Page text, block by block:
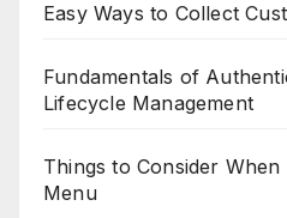
Easy Ways to Collect
Fundamentals of
Lifecycle Management
Things to Consider
Menu